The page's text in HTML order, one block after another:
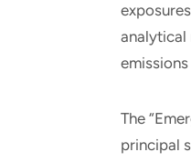
analytical
The
principal